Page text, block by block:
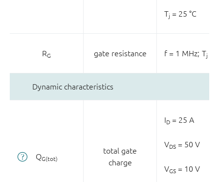
Tj = 25 °C
RG gate resistance f = 1 MHz; Tj
Dynamic characteristics
QG(tot)
total gate
charge
ID = 25 A
VDS = 50 V
VGS = 10 V